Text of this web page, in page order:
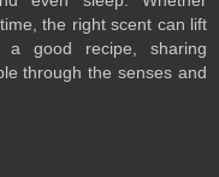
the right scent can lift
a good recipe, sharing
through the senses and